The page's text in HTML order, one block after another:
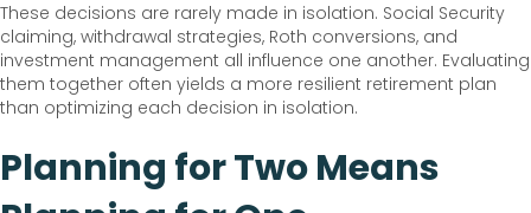
These decisions are rarely made in isolation. Social Security
claiming, withdrawal strategies, Roth conversions, and
investment management all influence one another. Evaluating
them together often yields a more resilient retirement plan
than optimizing each decision in isolation.
Planning for Two Means